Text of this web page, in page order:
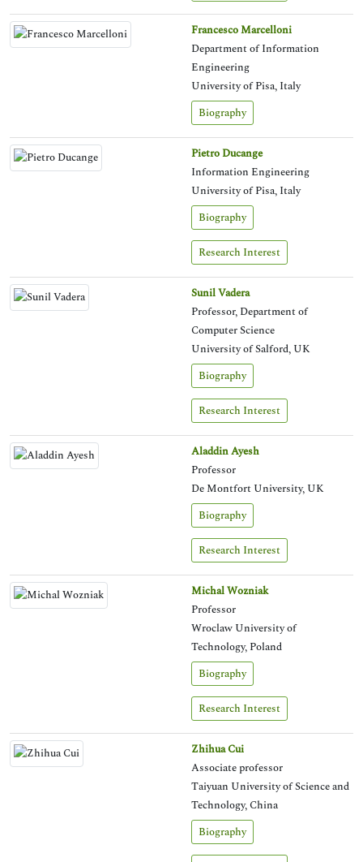
Francesco Marcelloni
Department of Information
Engineering
University of Pisa, Italy
Biography
Pietro Ducange
Information Engineering
University of Pisa, Italy
Biography
Research Interest
Sunil Vadera
Professor, Department of
Computer Science
University of Salford, UK
Biography
Research Interest
Aladdin Ayesh
Professor
De Montfort University, UK
Biography
Research Interest
Michal Wozniak
Professor
Wroclaw University of
Technology, Poland
Biography
Research Interest
Zhihua Cui
Associate professor
Taiyuan University of Science and
Technology, China
Biography